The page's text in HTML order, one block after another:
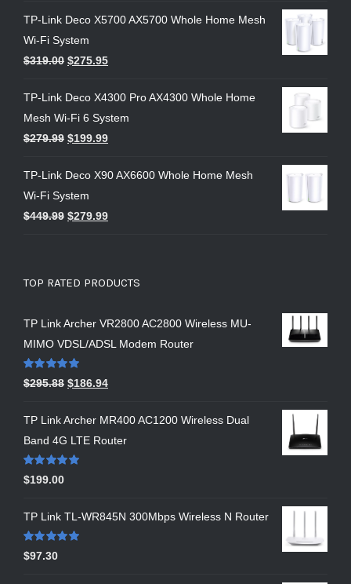
TP-Link Deco X5700 AX5700 Whole Home Mesh
Wi-Fi System
$319.00 $275.95
TP-Link Deco X4300 Pro AX4300 Whole Home
Mesh Wi-Fi 6 System
$279.99 $199.99
TP-Link Deco X90 AX6600 Whole Home Mesh
Wi-Fi System
$449.99 $279.99
TOP RATED PRODUCTS
TP Link Archer VR2800 AC2800 Wireless MU-
MIMO VDSL/ADSL Modem Router
Rated 5.00
out of 5
$295.88 $186.94
TP Link Archer MR400 AC1200 Wireless Dual
Band 4G LTE Router
Rated 5.00
out of 5
$199.00
TP Link TL-WR845N 300Mbps Wireless N Router
Rated5.00
out of 5
$97.30